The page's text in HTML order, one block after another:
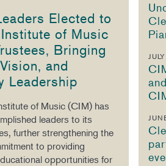
Elected to
of Music
Bringing
and
Leadership
of Music (CIM) has
leaders to its
further strengthening the
to providing
opportunities for